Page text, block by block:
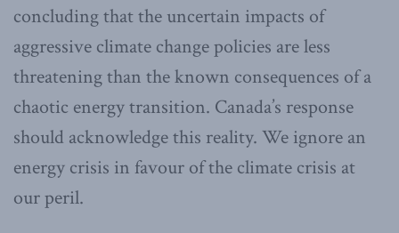
concluding that the uncertain impacts of
aggressive climate change policies are less
threatening than the known consequences of a
chaotic energy transition. Canada’s response
should acknowledge this reality. We ignore an
energy crisis in favour of the climate crisis at
our peril.